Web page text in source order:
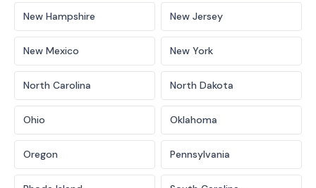
New Hampshire New Jersey
New Mexico New York
North Carolina North Dakota
Ohio Oklahoma
Oregon Pennsylvania